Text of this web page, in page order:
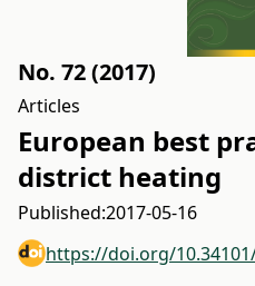
No. 72 (2017)
Articles
European best
district heating
Published:2017-05-16
https://doi.org/